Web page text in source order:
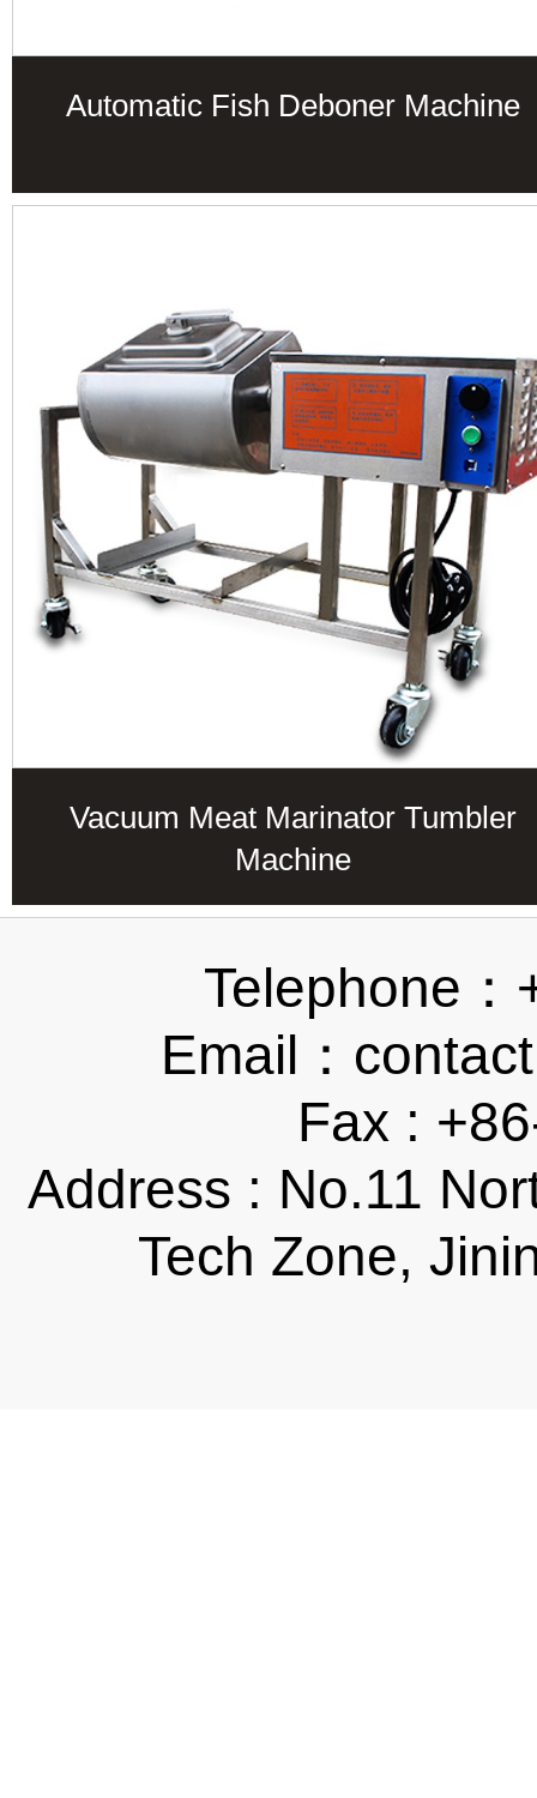
Automatic Fish Deboner Machine
Vacuum Meat Marinator Tumbler
Machine
Telephone
Email：
Fax :
Address : No.11
Tech Zone,